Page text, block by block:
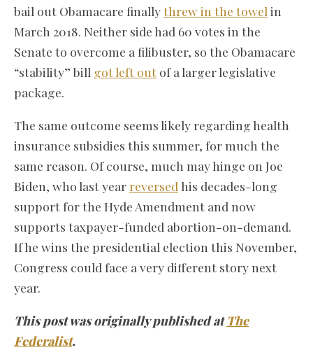
bail out Obamacare finallythrew in the towel in
March 2018. Neither side had 60 votes in the
Senate to overcome a filibuster, so the Obamacare
“stability” bill got left out of a larger legislative
package.
The same outcome seems likely regarding health
insurance subsidies this summer, for much the
same reason. Of course, much may hinge on Joe
Biden, who last year reversed his decades-long
support for the Hyde Amendment and now
supports taxpayer-funded abortion-on-demand.
If he wins the presidential election this November,
Congress could face a very different story next
year.
This post was originally published atThe
Federalist.